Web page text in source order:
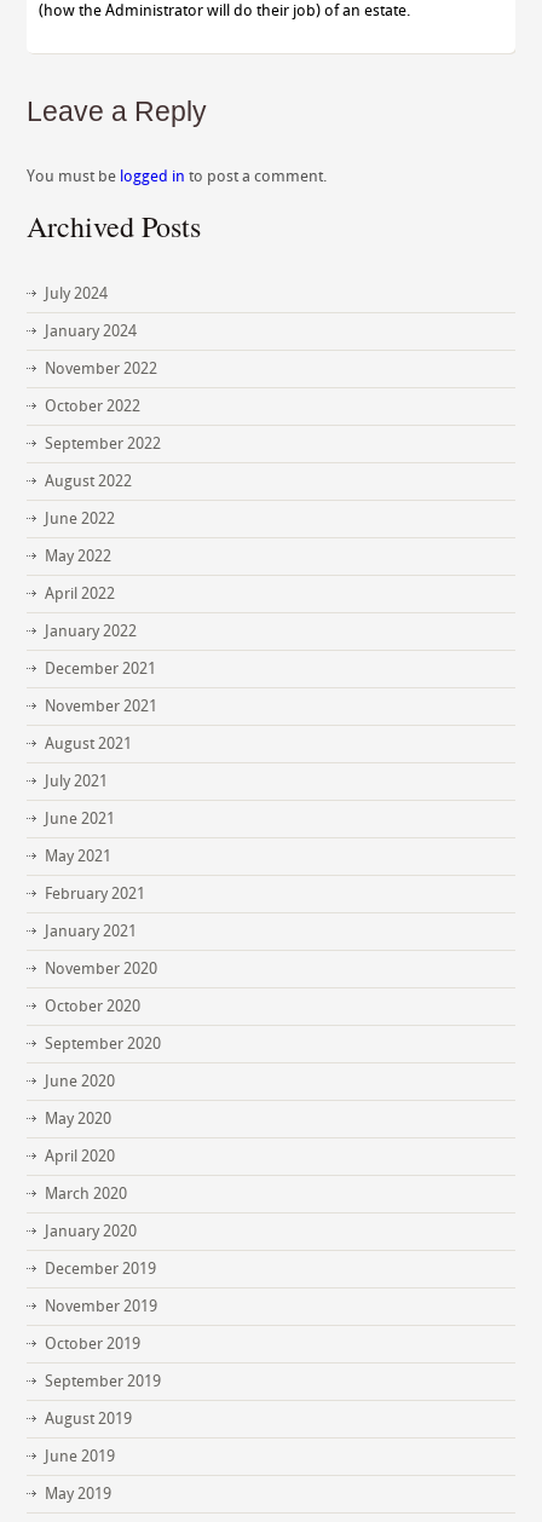
(how the Administrator will do their job) of an estate.
Leave a Reply
You must be logged in to post a comment.
Archived Posts
July 2024
January 2024
November 2022
October 2022
September 2022
August 2022
June 2022
May 2022
April 2022
January 2022
December 2021
November 2021
August 2021
July 2021
June 2021
May 2021
February 2021
January 2021
November 2020
October 2020
September 2020
June 2020
May 2020
April 2020
March 2020
January 2020
December 2019
November 2019
October 2019
September 2019
August 2019
June 2019
May 2019